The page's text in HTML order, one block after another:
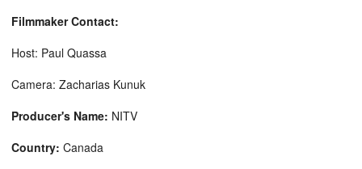
Filmmaker Contact:
Host: Paul Quassa
Camera: Zacharias Kunuk
Producer's Name: NITV
Country: Canada